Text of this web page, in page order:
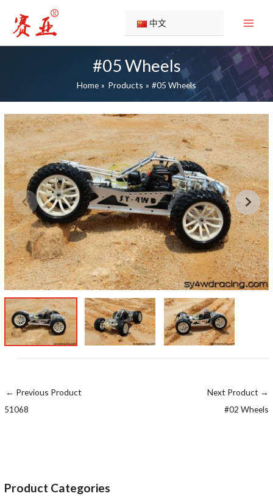
content
中文
#05 Wheels
Home Products #05 Wheels
Product Categories
← Previous Product
51068
Next Product →
#02 Wheels